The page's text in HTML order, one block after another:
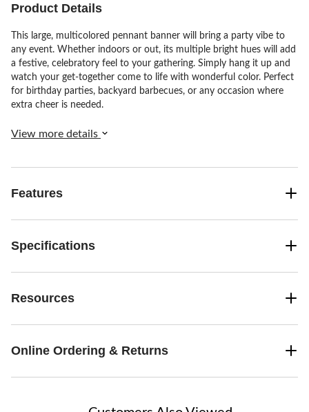
Product Details
This large, multicolored pennant banner will bring a party vibe to
any event. Whether indoors or out, its multiple bright hues will add
a festive, celebratory feel to your gathering. Simply hang it up and
watch your get-together come to life with wonderful color. Perfect
for birthday parties, backyard barbecues, or any occasion where
extra cheer is needed.
View more details
Features
Specifications
Resources
Online Ordering & Returns